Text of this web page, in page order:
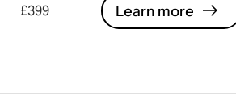
£399 Learn more